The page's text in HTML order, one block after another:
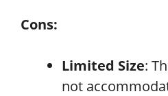
Cons:
Limited Size:
not